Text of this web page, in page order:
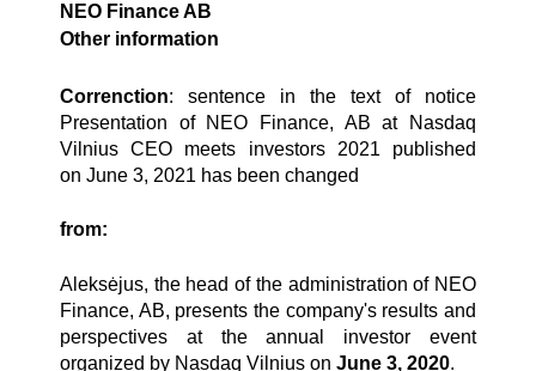
NEO Finance AB
Other information
Correnction: sentence in the text of notice
Presentation of NEO Finance, AB at Nasdaq
Vilnius CEO meets investors 2021 published
on June 3, 2021 has been changed
from:
Aleksėjus, the head of the administration of NEO
Finance, AB, presents the company's results and
perspectives at the annual investor event
organized by Nasdaq Vilnius on June 3, 2020.